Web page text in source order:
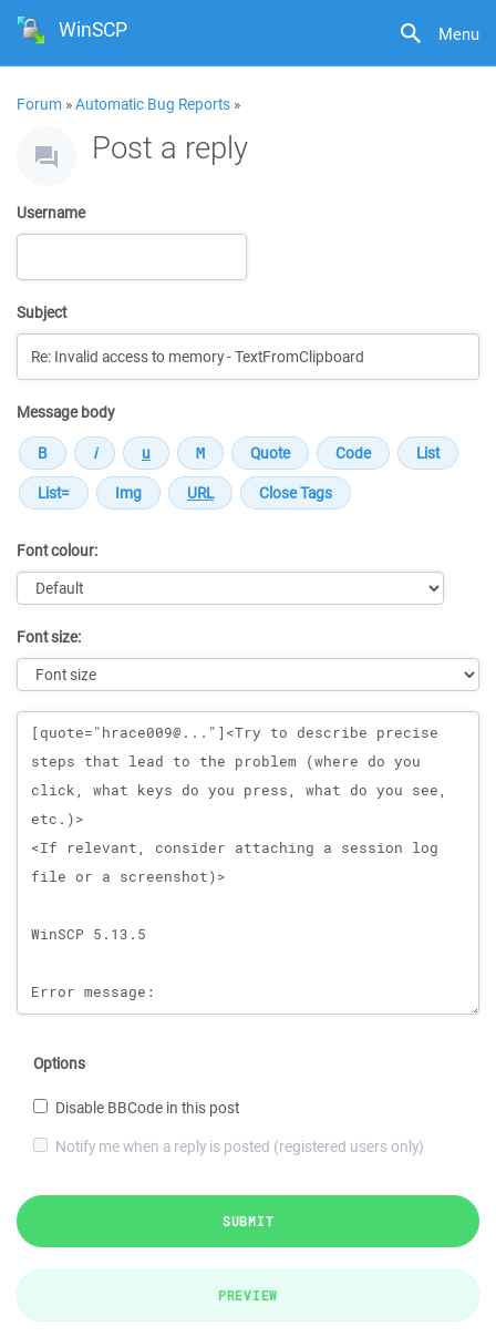
Menu
WinSCP
Forum »Automatic Bug Reports »
Post a reply
Username
Subject
Message body
Font colour:
Font size:
Message
Options
Disable BBCode in this post
Notify me when a reply is posted (registered users only)
SUBMIT
PREVIEW